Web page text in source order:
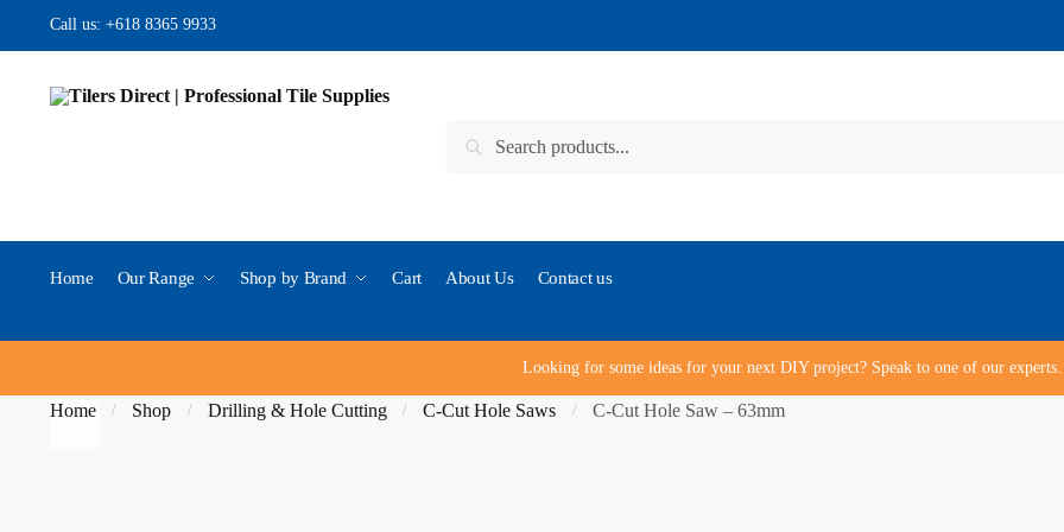
Skip to navigation
Skip to content
Call us: +618 8365 9933
Search for:
Search
Home Our Range Shop by Brand Cart About Us Contact us
Looking for some ideas for your next DIY project? Speak to one of our experts…
Home / Shop / Drilling & Hole Cutting / C-Cut Hole Saws / C-Cut Hole Saw – 63mm